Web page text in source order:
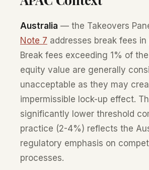
Australia — the Takeovers
Note 7 addresses break fees in
Break fees exceeding 1% of the
equity value are generally
unacceptable as they may
impermissible lock-up effect.
significantly lower threshold
practice (2-4%) reflects the
regulatory emphasis on
processes.